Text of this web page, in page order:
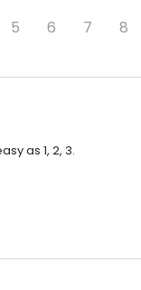
5 6 7 8
as 1, 2, 3.